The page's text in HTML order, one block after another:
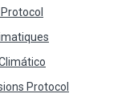
Protocol